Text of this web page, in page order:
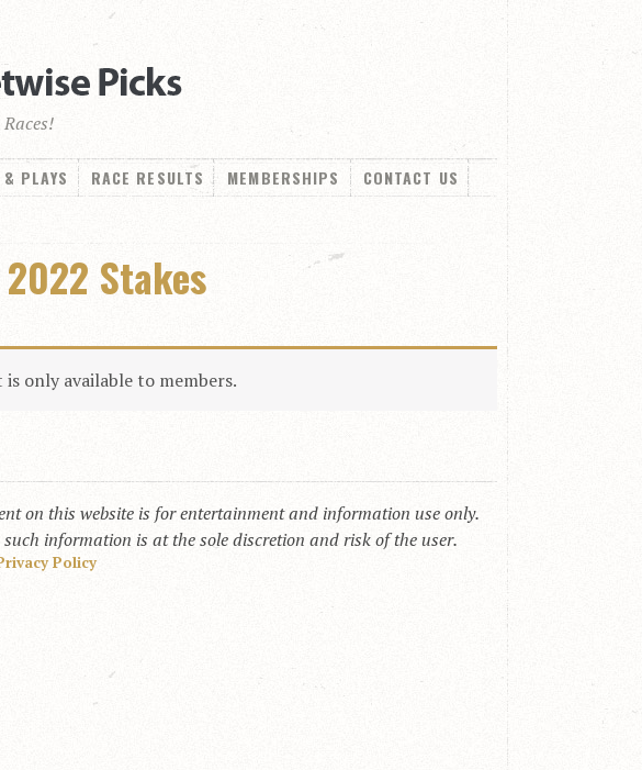
PLAYS RACE RESULTS MEMBERSHIPS CONTACT US
Stakes
only available to members.
on this website is for entertainment and information use only.
information is at the sole discretion and risk of the user.
Policy